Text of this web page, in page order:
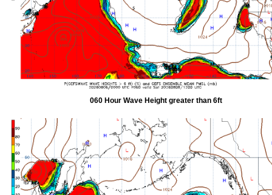
060 Hour Wave Height greater than 6ft